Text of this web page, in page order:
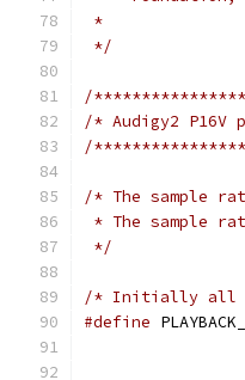
*
*/
/
/* Audigy2
/
/* The sample
* The sample
*/
/* Initially all
#define